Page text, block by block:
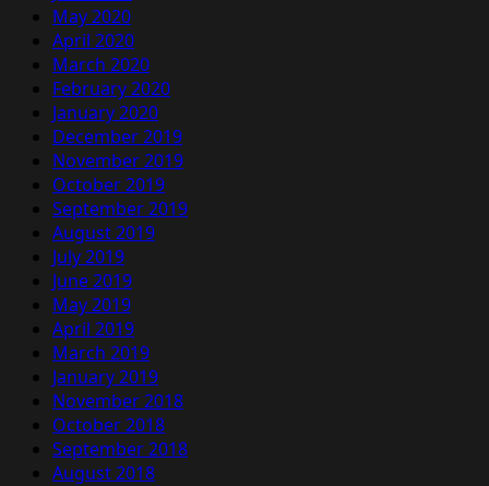
May 2020
April 2020
March 2020
February 2020
January 2020
December 2019
November 2019
October 2019
September 2019
August 2019
July 2019
June 2019
May 2019
April 2019
March 2019
January 2019
November 2018
October 2018
September 2018
August 2018